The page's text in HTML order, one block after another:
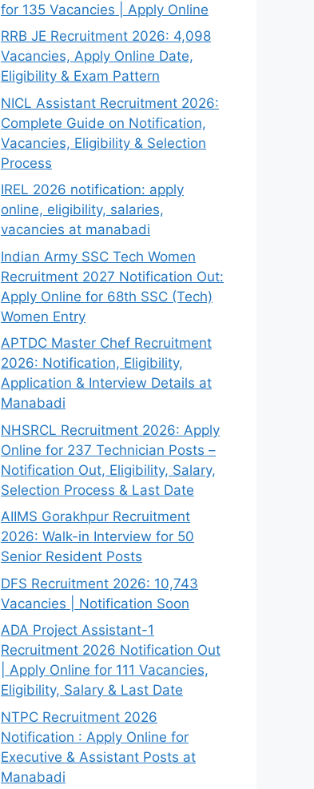
for 135 Vacancies | Apply Online
RRB JE Recruitment 2026: 4,098
Vacancies, Apply Online Date,
Eligibility & Exam Pattern
NICL Assistant Recruitment 2026:
Complete Guide on Notification,
Vacancies, Eligibility & Selection
Process
IREL 2026 notification: apply
online, eligibility, salaries,
vacancies at manabadi
Indian Army SSC Tech Women
Recruitment 2027 Notification Out:
Apply Online for 68th SSC (Tech)
Women Entry
APTDC Master Chef Recruitment
2026: Notification, Eligibility,
Application & Interview Details at
Manabadi
NHSRCL Recruitment 2026: Apply
Online for 237 Technician Posts –
Notification Out, Eligibility, Salary,
Selection Process & Last Date
AIIMS Gorakhpur Recruitment
2026: Walk-in Interview for 50
Senior Resident Posts
DFS Recruitment 2026: 10,743
Vacancies | Notification Soon
ADA Project Assistant-1
Recruitment 2026 Notification Out
| Apply Online for 111 Vacancies,
Eligibility, Salary & Last Date
NTPC Recruitment 2026
Notification : Apply Online for
Executive & Assistant Posts at
Manabadi